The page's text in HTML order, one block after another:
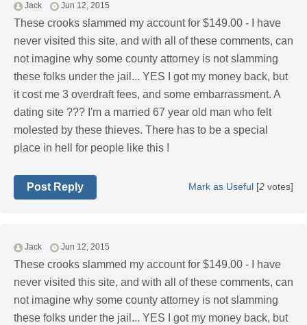
Jack Jun 12, 2015
These crooks slammed my account for $149.00 - I have
never visited this site, and with all of these comments, can
not imagine why some county attorney is not slamming
these folks under the jail... YES I got my money back, but
it cost me 3 overdraft fees, and some embarrassment. A
dating site ??? I'm a married 67 year old man who felt
molested by these thieves. There has to be a special
place in hell for people like this !
Mark as Useful [2 votes]
Post Reply
Jack Jun 12, 2015
These crooks slammed my account for $149.00 - I have
never visited this site, and with all of these comments, can
not imagine why some county attorney is not slamming
these folks under the jail... YES I got my money back, but